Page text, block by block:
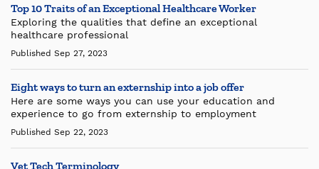
Top 10 Traits of an Exceptional Healthcare Worker
Exploring the qualities that define an exceptional
healthcare professional
Published Sep 27, 2023
Eight ways to turn an externship into a job offer
Here are some ways you can use your education and
experience to go from externship to employment
Published Sep 22, 2023
Vet Tech Terminology